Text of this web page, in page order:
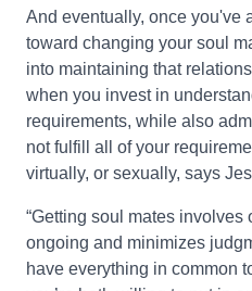
And eventually, once you've
toward changing your soul
into maintaining that
when you invest in
requirements, while also
not fulfill all of your
virtually, or sexually, says
“Getting soul mates
ongoing and minimizes
have everything in common